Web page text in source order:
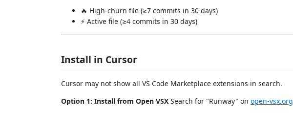
🔥 High-churn file (≥7 commits in 30 days)
⚡ Active file (≥4 commits in 30 days)
Install in Cursor
Cursor may not show all VS Code Marketplace extensions in search.
Option 1: Install from Open VSX Search for "Runway" on open-vsx.org